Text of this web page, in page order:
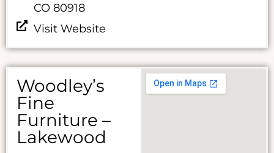
CO 80918
Visit Website
Woodley’s
Fine
Furniture –
Lakewood